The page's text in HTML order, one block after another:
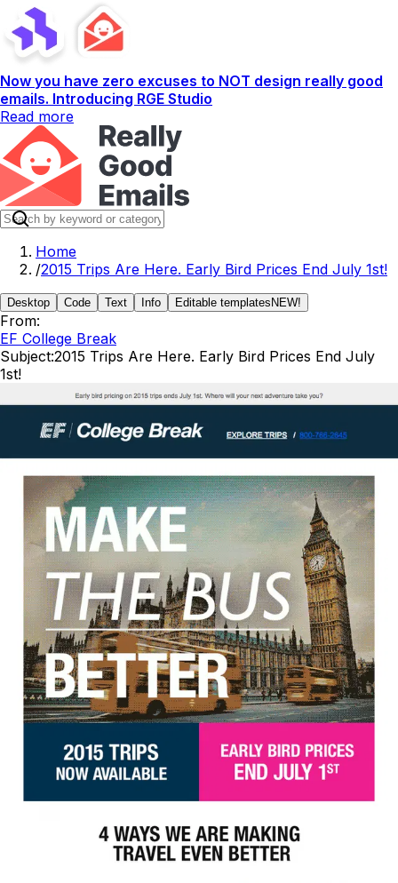
Now you have zero excuses to NOT design really good
emails. Introducing RGE Studio
Read more
Home
/2015 Trips Are Here. Early Bird Prices End July 1st!
Desktop Code Text Info Editable templates NEW!
From:
EF College Break
Subject:2015 Trips Are Here. Early Bird Prices End July
1st!